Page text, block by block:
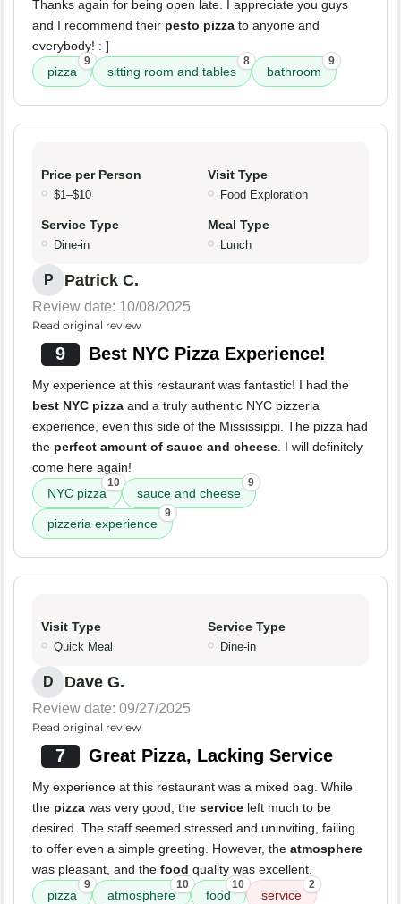
Thanks again for being open late. I appreciate you guys
and I recommend their pesto pizza to anyone and
everybody! : ]
pizza
9
sitting room and tables
8
bathroom
9
Price per Person
$1–$10
Visit Type
Food Exploration
Service Type
Dine-in
Meal Type
Lunch
P Patrick C.
Review date: 10/08/2025
Read original review
9 Best NYC Pizza Experience!
My experience at this restaurant was fantastic! I had the
best NYC pizza and a truly authentic NYC pizzeria
experience, even this side of the Mississippi. The pizza had
the perfect amount of sauce and cheese. I will definitely
come here again!
NYC pizza
10
sauce and cheese
9
pizzeria experience
9
Visit Type
Quick Meal
Service Type
Dine-in
D Dave G.
Review date: 09/27/2025
Read original review
7 Great Pizza, Lacking Service
My experience at this restaurant was a mixed bag. While
the pizza was very good, the service left much to be
desired. The staff seemed stressed and uninviting, failing
to offer even a simple greeting. However, the atmosphere
was pleasant, and the food quality was excellent.
pizza
9
atmosphere
10
food
10
service
2